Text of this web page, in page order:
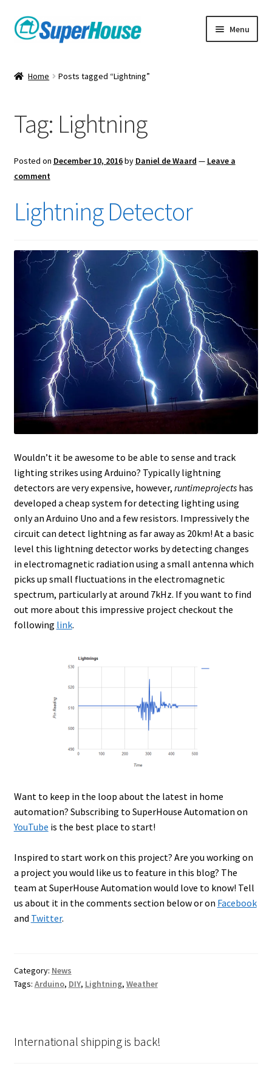
Skip
to
Skip
to
Menu
Home Posts tagged “Lightning”
Tag: Lightning
Posted on December 10, 2016by Daniel de Waard — Leave a
comment
Lightning Detector
Wouldn’t it be awesome to be able to sense and track
lighting strikes using Arduino? Typically lightning
detectors are very expensive, however, runtimeprojects has
developed a cheap system for detecting lighting using
only an Arduino Uno and a few resistors. Impressively the
circuit can detect lightning as far away as 20km! At a basic
level this lightning detector works by detecting changes
in electromagnetic radiation using a small antenna which
picks up small fluctuations in the electromagnetic
spectrum, particularly at around 7kHz. If you want to find
out more about this impressive project checkout the
following link.
Want to keep in the loop about the latest in home
automation? Subscribing to SuperHouse Automation on
YouTube is the best place to start!
Inspired to start work on this project? Are you working on
a project you would like us to feature in this blog? The
team at SuperHouse Automation would love to know! Tell
us about it in the comments section below or on Facebook
and Twitter.
Category: News
Tags: Arduino, DIY, Lightning, Weather
International shipping is back!